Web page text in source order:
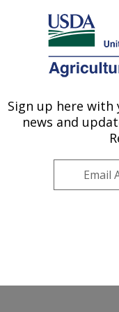
Here's how you know
Agricultural
U.S. DEPARTMENT OF
Sign up here
news and